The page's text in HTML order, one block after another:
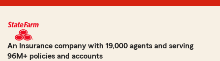
An Insurance company with 19,000 agents and serving
96M+ policies and accounts